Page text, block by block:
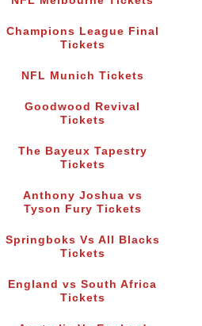
Champions League Final
Tickets
NFL Munich Tickets
Goodwood Revival
Tickets
The Bayeux Tapestry
Tickets
Anthony Joshua vs
Tyson Fury Tickets
Springboks Vs All Blacks
Tickets
England vs South Africa
Tickets